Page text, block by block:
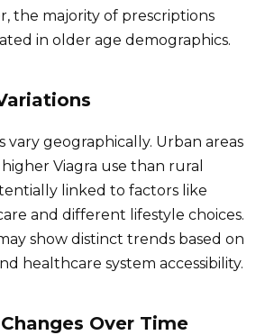
the majority of prescriptions
in older age demographics.
vary geographically. Urban areas
Viagra use than rural
linked to factors like
and different lifestyle choices.
show distinct trends based on
healthcare system accessibility.
Over Time